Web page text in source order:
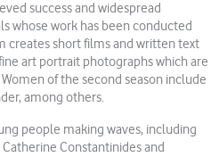
success and widespread
whose work has been conducted
creates short films and written text
art portrait photographs which are
of the second season include
among others.
people making waves, including
Constantinides and